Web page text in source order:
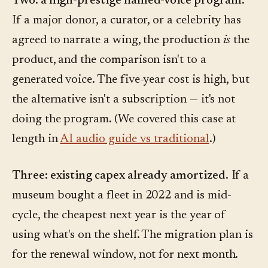
If a major donor, a curator, or a celebrity has
agreed to narrate a wing, the production is the
product, and the comparison isn't to a
generated voice. The five-year cost is high, but
the alternative isn't a subscription — it's not
doing the program. (We covered this case at
length inAI audio guide vs traditional.)
Three: existing capex already amortized. If a
museum bought a fleet in 2022 and is mid-
cycle, the cheapest next year is the year of
using what's on the shelf. The migration plan is
for the renewal window, not for next month.